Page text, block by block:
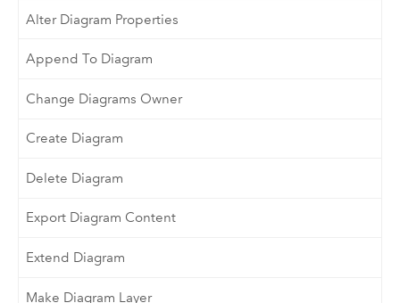
Alter Diagram Properties
Append To Diagram
Change Diagrams Owner
Create Diagram
Delete Diagram
Export Diagram Content
Extend Diagram
Make Diagram Layer